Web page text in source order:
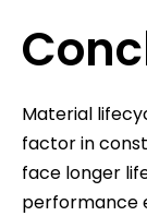
Material
factor in
face longer
performance